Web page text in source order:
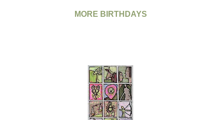
MORE BIRTHDAYS